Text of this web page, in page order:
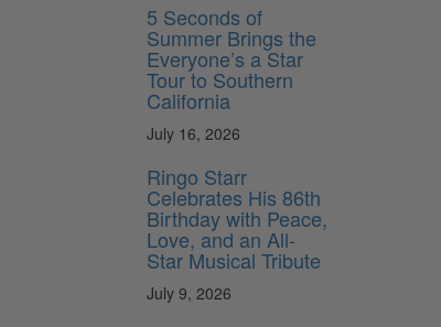
5 Seconds of
Summer Brings the
Everyone’s a Star
Tour to Southern
California
July 16, 2026
Ringo Starr
Celebrates His 86th
Birthday with Peace,
Love, and an All-
Star Musical Tribute
July 9, 2026